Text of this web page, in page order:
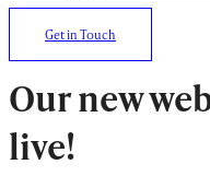
Get in Touch
Our new
live!